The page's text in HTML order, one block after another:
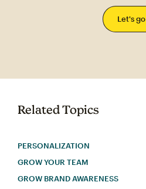
Let's go
Related Topics
PERSONALIZATION
GROW YOUR TEAM
GROW BRAND AWARENESS